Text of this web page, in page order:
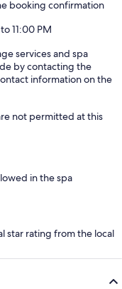
booking confirmation
11:00 PM
services and spa
by contacting the
information on the
not permitted at this
in the spa
star rating from the local